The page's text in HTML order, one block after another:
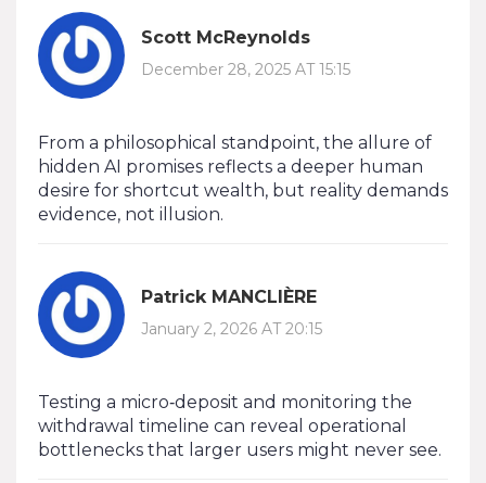
Scott McReynolds
December 28, 2025 AT 15:15
From a philosophical standpoint, the allure of
hidden AI promises reflects a deeper human
desire for shortcut wealth, but reality demands
evidence, not illusion.
Patrick MANCLIÈRE
January 2, 2026 AT 20:15
Testing a micro‑deposit and monitoring the
withdrawal timeline can reveal operational
bottlenecks that larger users might never see.